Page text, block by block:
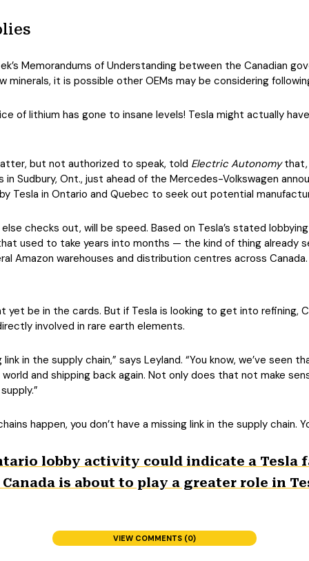
Memorandums of Understanding between the Canadian
minerals, it is possible other OEMs may be considering
of lithium has gone to insane levels! Tesla might actually
but not authorized to speak, told Electric Autonomythat,
Sudbury, Ont., just ahead of the Mercedes-Volkswagen
Tesla in Ontario and Quebec to seek out potential
checks out, will be speed. Based on Tesla’s stated
used to take years into months — the kind of thing already
Amazon warehouses and distribution centres across Canada.
yet be in the cards. But if Tesla is looking to get into refining,
involved in rare earth elements.
in the supply chain,” says Leyland. “You know, we’ve seen
and shipping back again. Not only does that not make
happen, you don’t have a missing link in the supply chain.
lobby activity could indicate a
is about to play a greater role in
VIEW COMMENTS (0)